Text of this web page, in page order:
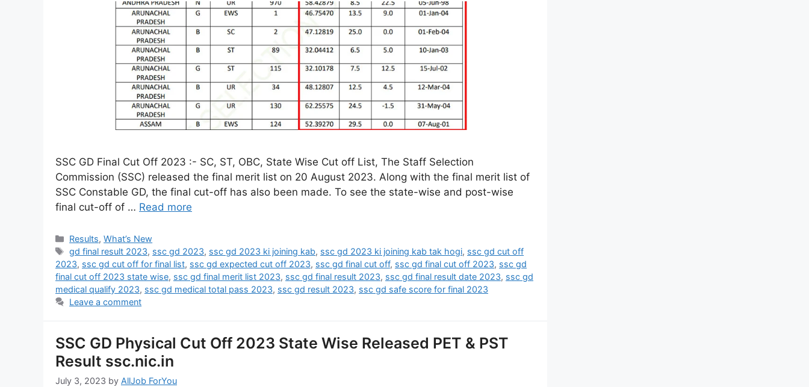
SSC GD Final Cut Off 2023 :- SC, ST, OBC, State Wise Cut off List, The Staff Selection
Commission (SSC) released the final merit list on 20 August 2023. Along with the final merit list of
SSC Constable GD, the final cut-off has also been made. To see the state-wise and post-wise
final cut-off of … Read more
Results,What’s New
gd final result 2023, ssc gd 2023, ssc gd 2023 ki joining kab, ssc gd 2023 ki joining kab tak hogi, ssc gd cut off
2023, ssc gd cut off for final list, ssc gd expected cut off 2023, ssc gd final cut off, ssc gd final cut off 2023, ssc gd
final cut off 2023 state wise, ssc gd final merit list 2023, ssc gd final result 2023, ssc gd final result date 2023, ssc gd
medical qualify 2023, ssc gd medical total pass 2023, ssc gd result 2023, ssc gd safe score for final 2023
Leave a comment
SSC GD Physical Cut Off 2023 State Wise Released PET & PST
Result ssc.nic.in
July 3, 2023 by AllJob ForYou